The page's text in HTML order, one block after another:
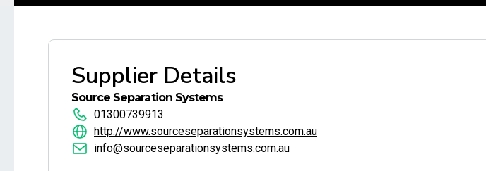
Supplier Details
Source Separation Systems
01300739913
http://www.sourceseparationsystems.com.au
info@sourceseparationsystems.com.au